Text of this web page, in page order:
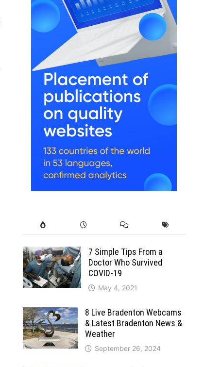
7 Simple Tips From a
Doctor Who Survived
COVID-19
May 4, 2021
8 Live Bradenton Webcams
& Latest Bradenton News &
Weather
September 26, 2024